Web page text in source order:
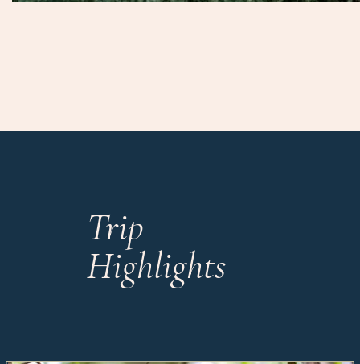
Trip
Highlights